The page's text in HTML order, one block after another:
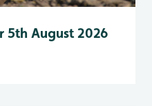
5th August 2026